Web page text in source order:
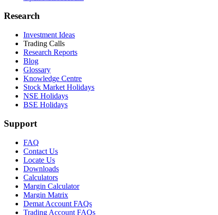
Research
Investment Ideas
Trading Calls
Research Reports
Blog
Glossary
Knowledge Centre
Stock Market Holidays
NSE Holidays
BSE Holidays
Support
FAQ
Contact Us
Locate Us
Downloads
Calculators
Margin Calculator
Margin Matrix
Demat Account FAQs
Trading Account FAQs